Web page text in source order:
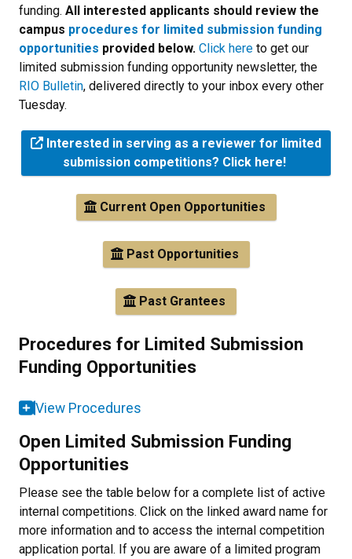
funding. All interested applicants should review the
campus procedures for limited submission funding
opportunities provided below. Click here to get our
limited submission funding opportunity newsletter, the
RIO Bulletin, delivered directly to your inbox every other
Tuesday.
Interested in serving as a reviewer for limited
submission competitions? Click here!
Current Open Opportunities
Past Opportunities
Past Grantees
Procedures for Limited Submission
Funding Opportunities
View Procedures
Open Limited Submission Funding
Opportunities
Please see the table below for a complete list of active
internal competitions. Click on the linked award name for
more information and to access the internal competition
application portal. If you are aware of a limited program